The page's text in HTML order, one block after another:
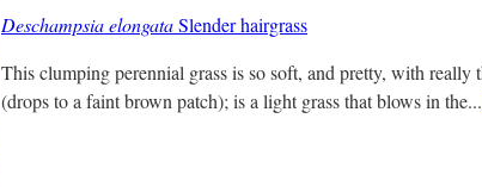
Deschampsia elongataSlender hairgrass
This clumping perennial grass is so soft, and pretty, with really
(drops to a faint brown patch); is a light grass that blows in the...